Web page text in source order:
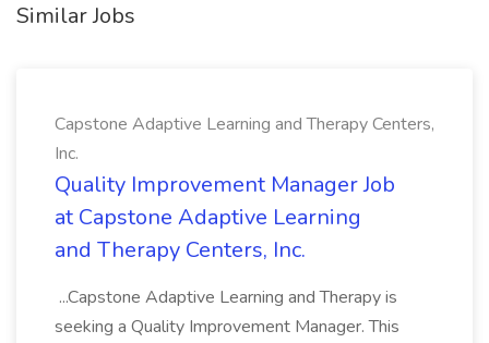
Similar Jobs
Capstone Adaptive Learning and Therapy Centers,
Inc.
Quality Improvement Manager Job
at Capstone Adaptive Learning
and Therapy Centers, Inc.
...Capstone Adaptive Learning and Therapy is
seeking a Quality Improvement Manager. This